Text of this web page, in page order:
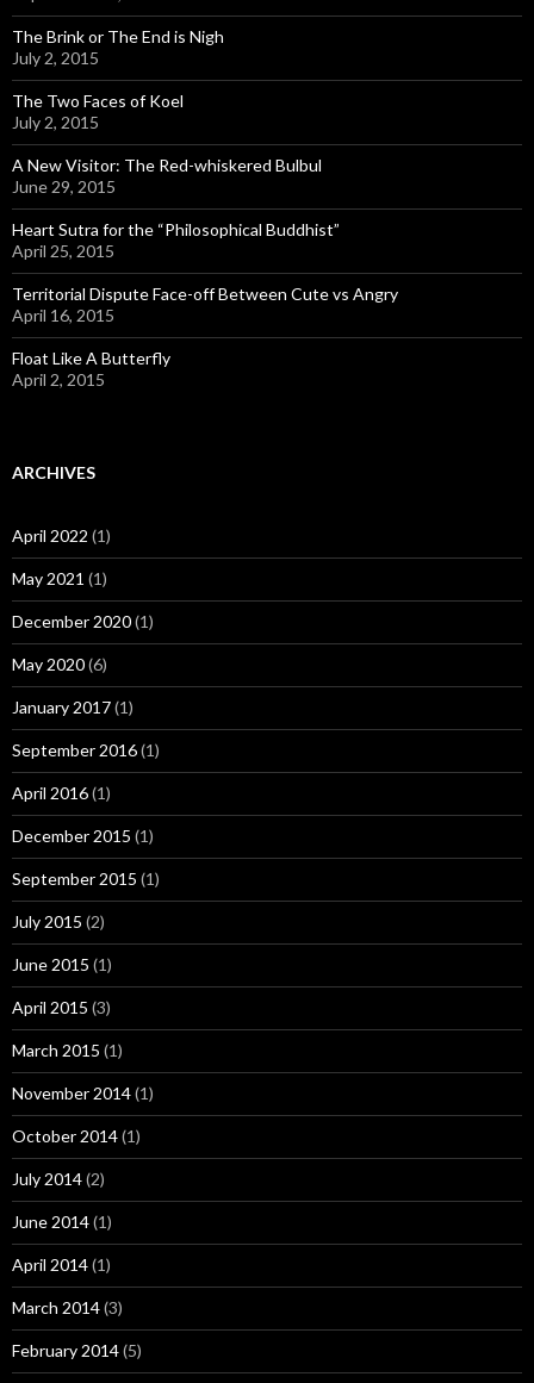
The Brink or The End is Nigh
July 2, 2015
The Two Faces of Koel
July 2, 2015
A New Visitor: The Red-whiskered Bulbul
June 29, 2015
Heart Sutra for the “Philosophical Buddhist”
April 25, 2015
Territorial Dispute Face-off Between Cute vs Angry
April 16, 2015
Float Like A Butterfly
April 2, 2015
ARCHIVES
April 2022 (1)
May 2021 (1)
December 2020(1)
May 2020(6)
January 2017(1)
September 2016(1)
April 2016(1)
December 2015 (1)
September 2015 (1)
July 2015 (2)
June 2015 (1)
April 2015 (3)
March 2015 (1)
November 2014(1)
October 2014(1)
July 2014(2)
June 2014(1)
April 2014(1)
March 2014(3)
February 2014(5)